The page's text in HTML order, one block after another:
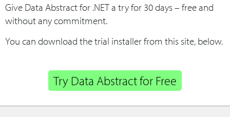
Give Data Abstract for .NET a try for 30 days – free and
without any commitment.
You can download the trial installer from this site, below.
Try Data Abstract for Free